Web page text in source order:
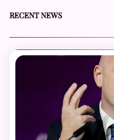
RECENT NEWS